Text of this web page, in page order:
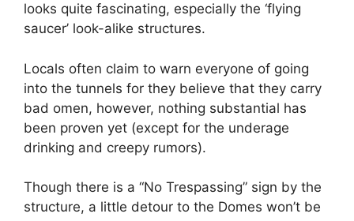
looks quite fascinating, especially the ‘flying
saucer’ look-alike structures.
Locals often claim to warn everyone of going
into the tunnels for they believe that they carry
bad omen, however, nothing substantial has
been proven yet (except for the underage
drinking and creepy rumors).
Though there is a “No Trespassing” sign by the
structure, a little detour to the Domes won’t be